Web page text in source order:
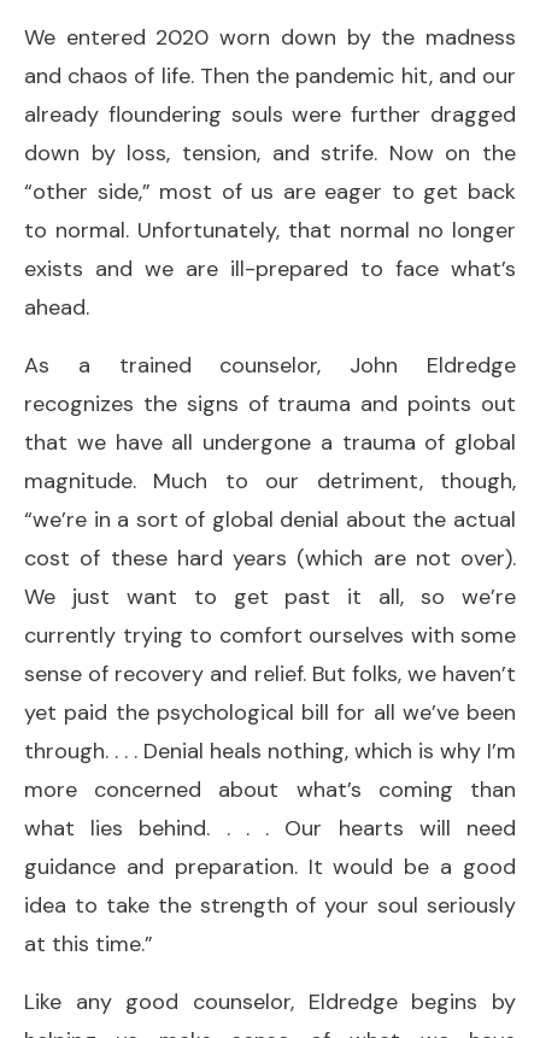
We entered 2020 worn down by the madness
and chaos of life. Then the pandemic hit, and our
already floundering souls were further dragged
down by loss, tension, and strife. Now on the
“other side,” most of us are eager to get back
to normal. Unfortunately, that normal no longer
exists and we are ill-prepared to face what’s
ahead.
As a trained counselor, John Eldredge
recognizes the signs of trauma and points out
that we have all undergone a trauma of global
magnitude. Much to our detriment, though,
“we’re in a sort of global denial about the actual
cost of these hard years (which are not over).
We just want to get past it all, so we’re
currently trying to comfort ourselves with some
sense of recovery and relief. But folks, we haven’t
yet paid the psychological bill for all we’ve been
through. . . . Denial heals nothing, which is why I’m
more concerned about what’s coming than
what lies behind. . . . Our hearts will need
guidance and preparation. It would be a good
idea to take the strength of your soul seriously
at this time.”
Like any good counselor, Eldredge begins by